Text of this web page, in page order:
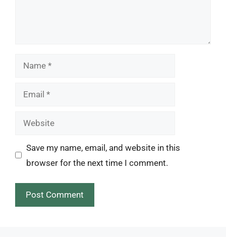
Name
Email
Website
Save my name, email, and website in this
browser for the next time I comment.